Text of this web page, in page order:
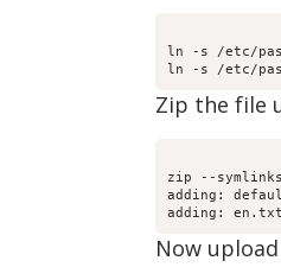
ln -s /etc/
Zip the file
zip --
adding:
adding:
Now